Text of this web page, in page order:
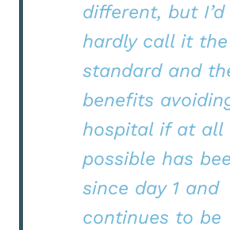
different, but I’d
hardly call it the
standard and
benefits
hospital if at all
possible has
since day 1 and
continues to be